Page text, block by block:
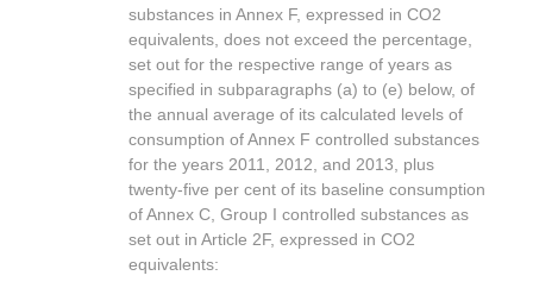
substances in Annex F, expressed in CO2
equivalents, does not exceed the percentage,
set out for the respective range of years as
specified in subparagraphs (a) to (e) below, of
the annual average of its calculated levels of
consumption of Annex F controlled substances
for the years 2011, 2012, and 2013, plus
twenty-five per cent of its baseline consumption
of Annex C, Group I controlled substances as
set out in Article 2F, expressed in CO2
equivalents: